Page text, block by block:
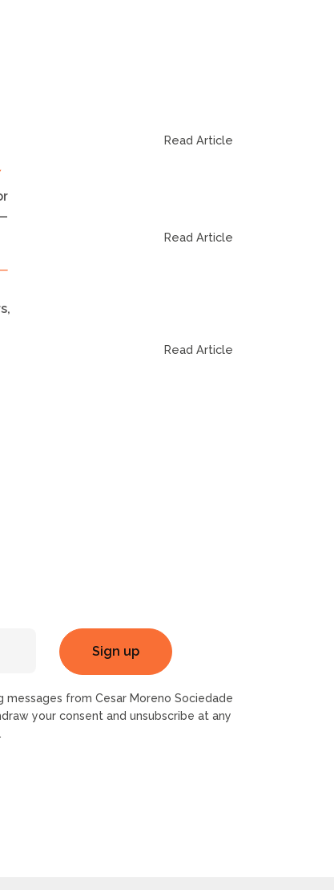
Read Article
Read Article
Read Article
from Cesar Moreno Sociedade
your consent and unsubscribe at any